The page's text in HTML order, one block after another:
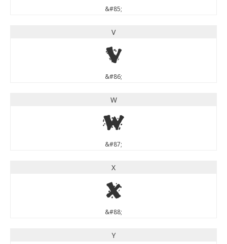
&#85;
V
V
&#86;
W
W
&#87;
X
X
&#88;
Y